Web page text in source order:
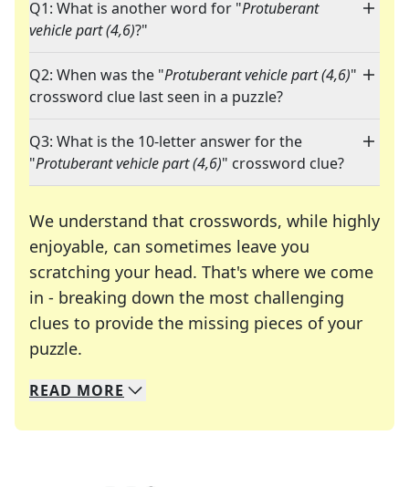
Q1: What is another word for "Protuberant
vehicle part (4,6)?"
Q2: When was the "Protuberant vehicle part (4,6)"
crossword clue last seen in a puzzle?
Q3: What is the 10-letter answer for the
"Protuberant vehicle part (4,6)" crossword clue?
We understand that crosswords, while highly
enjoyable, can sometimes leave you
scratching your head. That's where we come
in - breaking down the most challenging
clues to provide the missing pieces of your
puzzle.
We specialize in solving many of your favorite
Whether you're a daily crossword enthusiast or
READ MORE